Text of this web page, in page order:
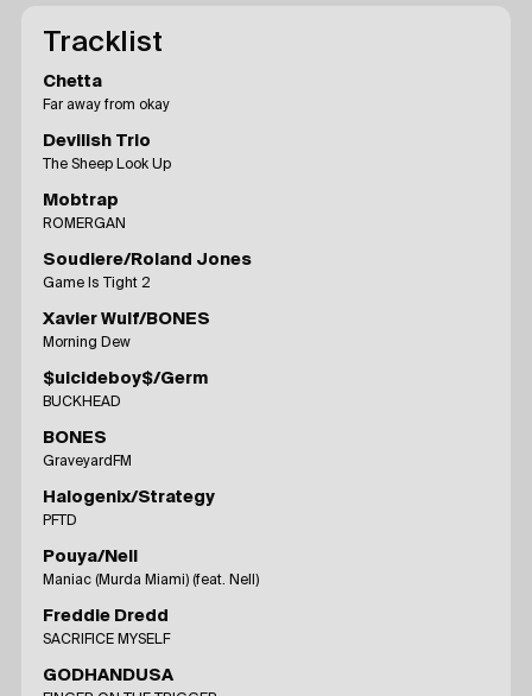
Tracklist
Chetta
Far away from okay
Devilish Trio
The Sheep Look Up
Mobtrap
ROMERGAN
Soudiere/Roland Jones
Game Is Tight 2
Xavier Wulf/BONES
Morning Dew
$uicideboy$/Germ
BUCKHEAD
BONES
GraveyardFM
Halogenix/Strategy
PFTD
Pouya/Nell
Maniac (Murda Miami) (feat. Nell)
Freddie Dredd
SACRIFICE MYSELF
GODHANDUSA